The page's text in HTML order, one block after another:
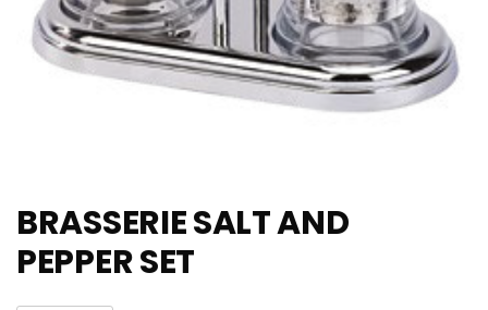
BRASSERIE SALT AND
PEPPER SET